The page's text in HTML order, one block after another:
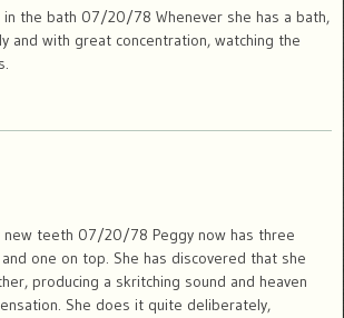
in the bath 07/20/78 Whenever she has a bath,
and with great concentration, watching the
new teeth 07/20/78 Peggy now has three
one on top. She has discovered that she
producing a skritching sound and heaven
She does it quite deliberately,